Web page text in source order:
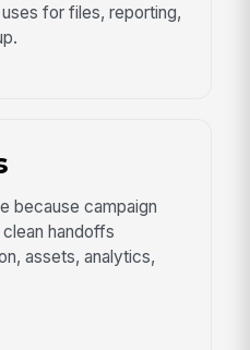
for files, reporting,
because campaign
handoffs
assets, analytics,